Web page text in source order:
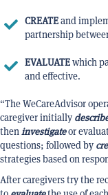
CREATEand
partnership
EVALUATEwhich
and effective.
“The WeCareAdvisor
caregiver initially
theninvestigateor
questions; followed by
strategies based on
After caregivers try the